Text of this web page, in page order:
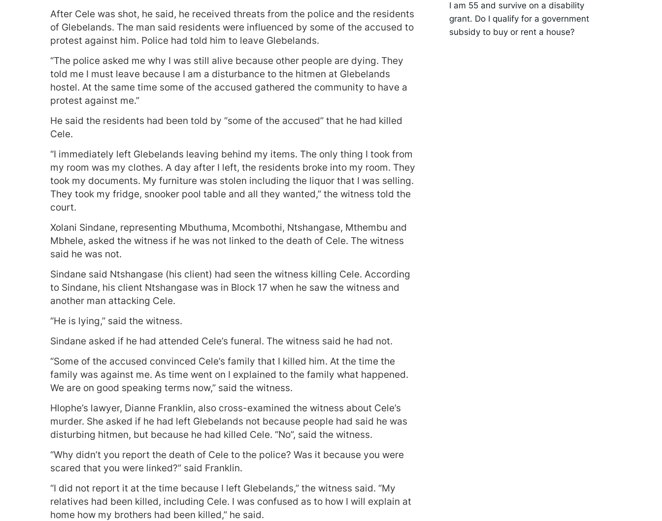
After Cele was shot, he said, he received threats from the police and the residents
of Glebelands. The man said residents were influenced by some of the accused to
protest against him. Police had told him to leave Glebelands.
“The police asked me why I was still alive because other people are dying. They
told me I must leave because I am a disturbance to the hitmen at Glebelands
hostel. At the same time some of the accused gathered the community to have a
protest against me.”
He said the residents had been told by “some of the accused” that he had killed
Cele.
“I immediately left Glebelands leaving behind my items. The only thing I took from
my room was my clothes. A day after I left, the residents broke into my room. They
took my documents. My furniture was stolen including the liquor that I was selling.
They took my fridge, snooker pool table and all they wanted,” the witness told the
court.
Xolani Sindane, representing Mbuthuma, Mcombothi, Ntshangase, Mthembu and
Mbhele, asked the witness if he was not linked to the death of Cele. The witness
said he was not.
Sindane said Ntshangase (his client) had seen the witness killing Cele. According
to Sindane, his client Ntshangase was in Block 17 when he saw the witness and
another man attacking Cele.
“He is lying,” said the witness.
Sindane asked if he had attended Cele’s funeral. The witness said he had not.
“Some of the accused convinced Cele’s family that I killed him. At the time the
family was against me. As time went on I explained to the family what happened.
We are on good speaking terms now,” said the witness.
Hlophe’s lawyer, Dianne Franklin, also cross-examined the witness about Cele’s
murder. She asked if he had left Glebelands not because people had said he was
disturbing hitmen, but because he had killed Cele. “No”, said the witness.
“Why didn’t you report the death of Cele to the police? Was it because you were
scared that you were linked?” said Franklin.
“I did not report it at the time because I left Glebelands,” the witness said. “My
relatives had been killed, including Cele. I was confused as to how I will explain at
home how my brothers had been killed,” he said.
I am 55 and survive on a disability
grant. Do I qualify for a government
subsidy to buy or rent a house?